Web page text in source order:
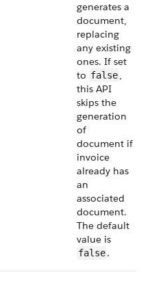
generates a
document,
replacing
any existing
ones. If set
to false,
this API
skips the
generation
of
document if
invoice
already has
an
associated
document.
The default
value is
false.